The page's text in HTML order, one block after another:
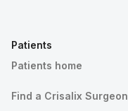
Patients
Patients home
Find a Crisalix Surgeon